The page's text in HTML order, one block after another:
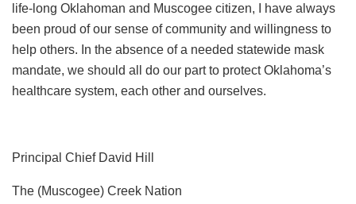
life-long Oklahoman and Muscogee citizen, I have always
been proud of our sense of community and willingness to
help others. In the absence of a needed statewide mask
mandate, we should all do our part to protect Oklahoma’s
healthcare system, each other and ourselves.
Principal Chief David Hill
The (Muscogee) Creek Nation